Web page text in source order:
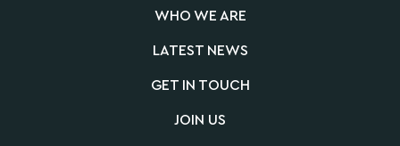
WHO WE ARE
LATEST NEWS
GET IN TOUCH
JOIN US